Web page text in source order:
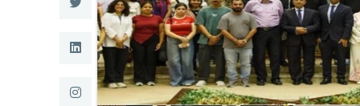
Training
Consultancy